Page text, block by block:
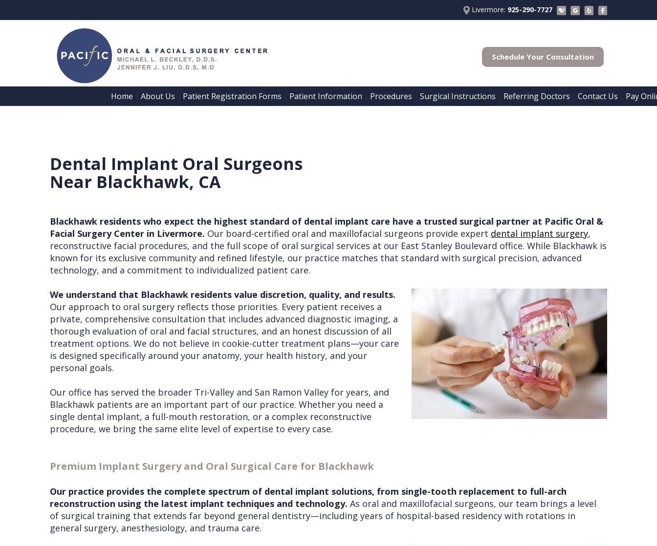
Livermore: 925-290-7727
Schedule Your Consultation
Home About Us Patient Registration Forms Patient Information Procedures Surgical Instructions Referring Doctors Contact Us Pay
Dr.
Beckley
Dr.
Liu
Meet
the
Team
Registration
Forms
Information
Insurance
Financials
Blog
Videos
Procedures
Dental
Implants
Tooth
Extractions
Facial
Injuries
Cleft
&
Palate
Other
Surgical
Instructions
Before
Consultation
Before
Anesthesia
Dental
Removals
Multiple
Extractions
Teeth
Referring
Doctors
Referral
Form
Continuing
Links
Interest
Contact Us
Livermore
Office
Pay Online
Dental Implant Oral Surgeons
Near Blackhawk, CA
Blackhawk residents who expect the highest standard of dental implant care have a trusted surgical partner at Pacific Oral &
Facial Surgery Center in Livermore. Our board-certified oral and maxillofacial surgeons provide expert dental implant surgery,
reconstructive facial procedures, and the full scope of oral surgical services at our East Stanley Boulevard office. While Blackhawk is
known for its exclusive community and refined lifestyle, our practice matches that standard with surgical precision, advanced
technology, and a commitment to individualized patient care.
We understand that Blackhawk residents value discretion, quality, and results.
Our approach to oral surgery reflects those priorities. Every patient receives a
private, comprehensive consultation that includes advanced diagnostic imaging, a
thorough evaluation of oral and facial structures, and an honest discussion of all
treatment options. We do not believe in cookie-cutter treatment plans—your care
is designed specifically around your anatomy, your health history, and your
personal goals.
Our office has served the broader Tri-Valley and San Ramon Valley for years, and
Blackhawk patients are an important part of our practice. Whether you need a
single dental implant, a full-mouth restoration, or a complex reconstructive
procedure, we bring the same elite level of expertise to every case.
Premium Implant Surgery and Oral Surgical Care for Blackhawk
Our practice provides the complete spectrum of dental implant solutions, from single-tooth replacement to full-arch
reconstruction using the latest implant techniques and technology. As oral and maxillofacial surgeons, our team brings a level
of surgical training that extends far beyond general dentistry—including years of hospital-based residency with rotations in
general surgery, anesthesiology, and trauma care.